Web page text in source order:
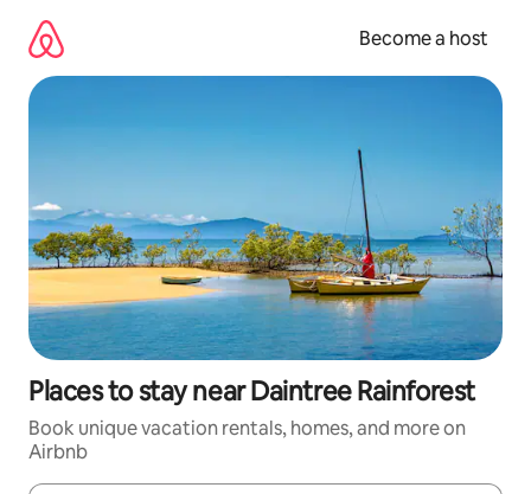
content
Become a host
Places to stay near Daintree Rainforest
Book unique vacation rentals, homes, and more on
Airbnb